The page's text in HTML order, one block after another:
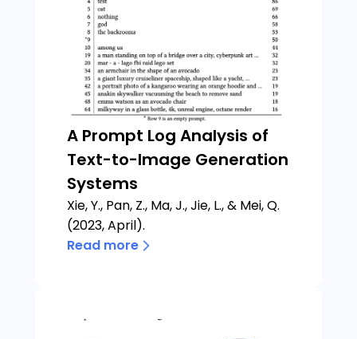
A Prompt Log Analysis of
Text-to-Image Generation
Systems
Xie, Y., Pan, Z., Ma, J., Jie, L., & Mei, Q.
(2023, April).
Read more